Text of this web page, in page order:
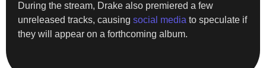
During the stream, Drake also premiered a few
unreleased tracks, causing social media to speculate if
they will appear on a forthcoming album.